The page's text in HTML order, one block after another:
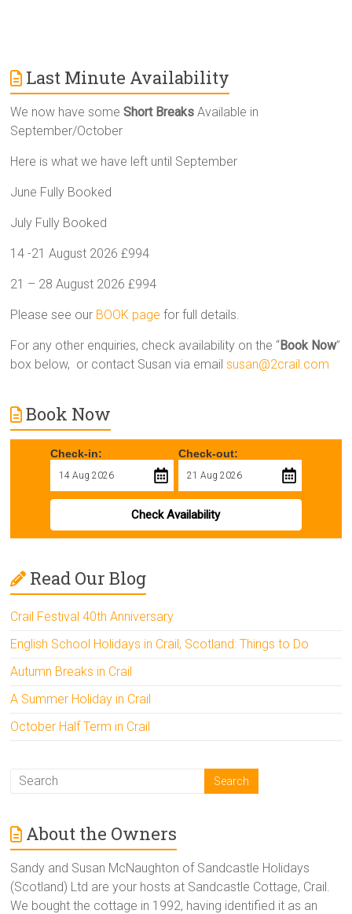
Last Minute Availability
We now have someShort Breaks Available in
September/October
Here is what we have left until September
June Fully Booked
July Fully Booked
14 -21 August 2026 £994
21 – 28 August 2026 £994
Please see our BOOK page for full details.
For any other enquiries, check availability on the “Book Now”
box below, or contact Susan via emailsusan@2crail.com
Book Now
Check-in: Check-out:
Check Availability
Read Our Blog
Crail Festival 40th Anniversary
English School Holidays in Crail, Scotland: Things to Do
Autumn Breaks in Crail
A Summer Holiday in Crail
October Half Term in Crail
About the Owners
Sandy and Susan McNaughton of Sandcastle Holidays
(Scotland) Ltd are your hosts at Sandcastle Cottage, Crail.
We bought the cottage in 1992, having identified it as an